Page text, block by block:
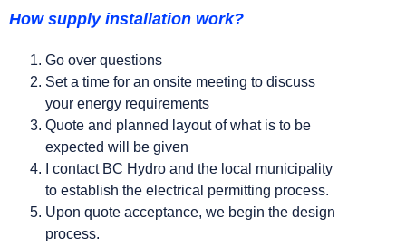
How supply installation work?
Go over questions
Set a time for an onsite meeting to discuss
your energy requirements
Quote and planned layout of what is to be
expected will be given
I contact BC Hydro and the local municipality
to establish the electrical permitting process.
Upon quote acceptance, we begin the design
process.